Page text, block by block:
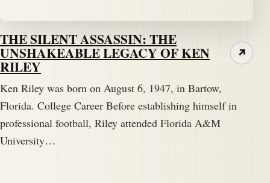
THE SILENT ASSASSIN: THE
UNSHAKEABLE LEGACY OF KEN
RILEY
Ken Riley was born on August 6, 1947, in Bartow,
Florida. College Career Before establishing himself in
professional football, Riley attended Florida A&M
University…
↗